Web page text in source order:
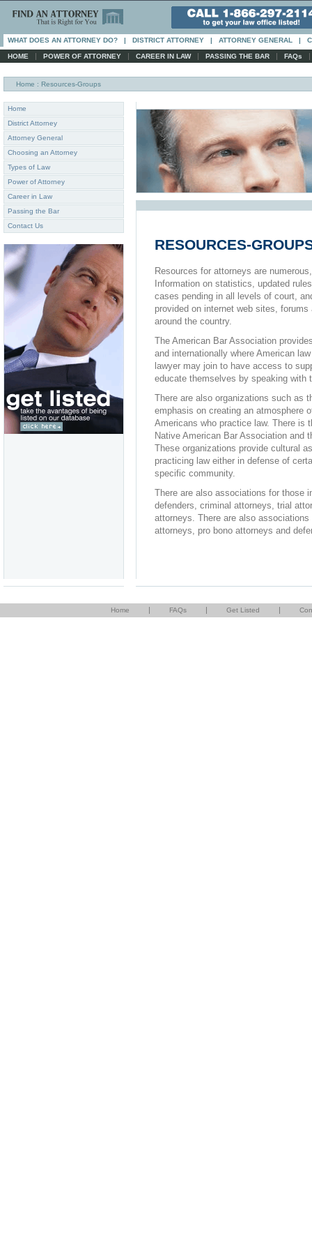
WHAT DOES AN ATTORNEY DO? | DISTRICT ATTORNEY | ATTORNEY GENERAL |
HOME | POWER OF ATTORNEY | CAREER IN LAW | PASSING THE BAR | FAQs |
Home : Resources-Groups
Home
District Attorney
Attorney General
Choosing an Attorney
Types of Law
Power of Attorney
Career in Law
Passing the Bar
Contact Us
RESOURCES-
Resources for attorneys are
Information on statistics, updated
cases pending in all levels of court,
provided on internet web sites,
around the country.
The American Bar Association
and internationally where American
lawyer may join to have access to
educate themselves by speaking with
There are also organizations such as
emphasis on creating an atmosphere
Americans who practice law. There is
Native American Bar Association and
These organizations provide cultural
practicing law either in defense of
specific community.
There are also associations for those
defenders, criminal attorneys, trial
attorneys. There are also
attorneys, pro bono attorneys and
Home | FAQs | Get Listed |